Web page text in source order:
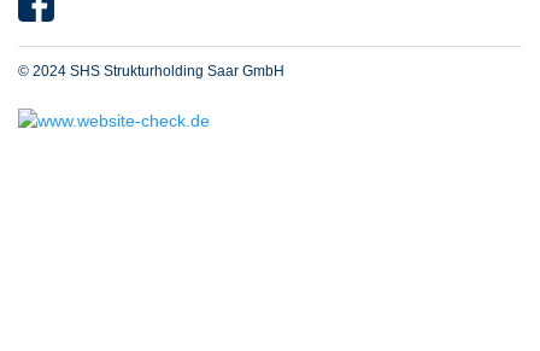
© 2024 SHS Strukturholding Saar GmbH